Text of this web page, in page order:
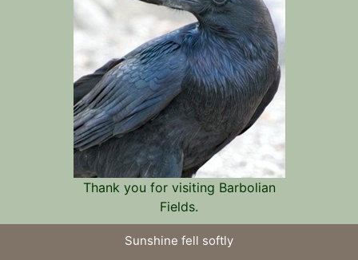
Thank you for visiting Barbolian
Fields.
Sunshine fell softly